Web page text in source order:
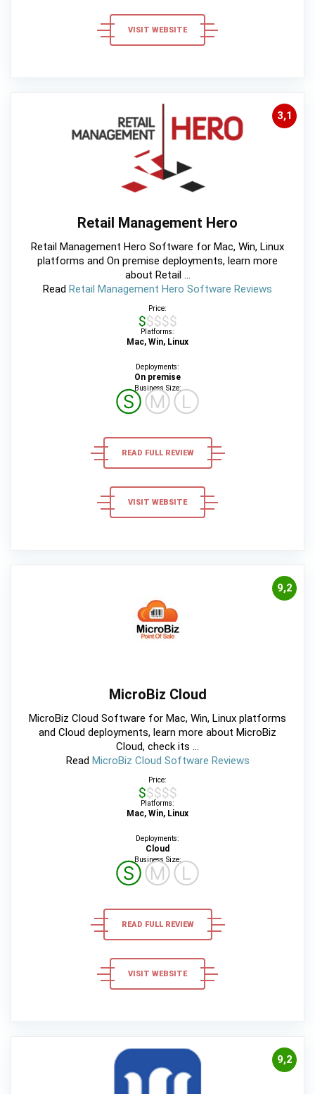
VISIT WEBSITE
3,1
Retail Management Hero
Retail Management Hero Software for Mac, Win, Linux
platforms and On premise deployments, learn more
about Retail ...
Read Retail Management Hero Software Reviews
Price:
$$$$$
Platforms:
Mac, Win, Linux
Deployments:
On premise
Business Size:
ⓈⓂⓁ
READ FULL REVIEW
VISIT WEBSITE
9,2
MicroBiz Cloud
MicroBiz Cloud Software for Mac, Win, Linux platforms
and Cloud deployments, learn more about MicroBiz
Cloud, check its ...
Read MicroBiz Cloud Software Reviews
Price:
$$$$$
Platforms:
Mac, Win, Linux
Deployments:
Cloud
Business Size:
ⓈⓂⓁ
READ FULL REVIEW
VISIT WEBSITE
9,2